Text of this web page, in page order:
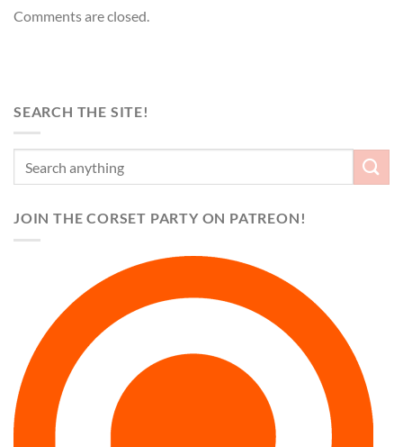
Comments are closed.
SEARCH THE SITE!
JOIN THE CORSET PARTY ON PATREON!